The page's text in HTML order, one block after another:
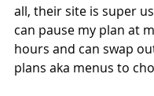
all, their site is super
can pause my plan at
hours and can swap
plans aka menus to